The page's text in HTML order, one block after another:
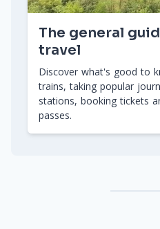
The general
travel
Discover what's good to
trains, taking popular
stations, booking tickets
passes.